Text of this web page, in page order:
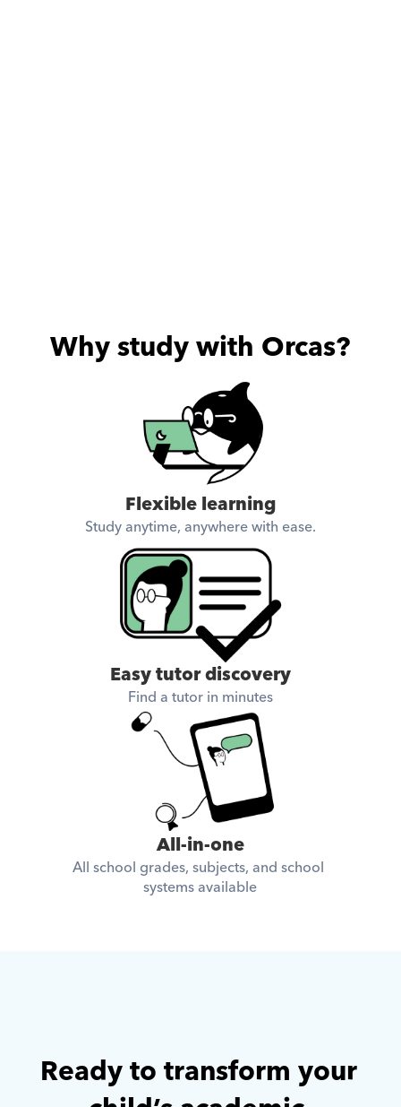
Why study with Orcas?
Flexible learning
Study anytime, anywhere with ease.
Easy tutor discovery
Find a tutor in minutes
All-in-one
All school grades, subjects, and school
systems available
Ready to transform your